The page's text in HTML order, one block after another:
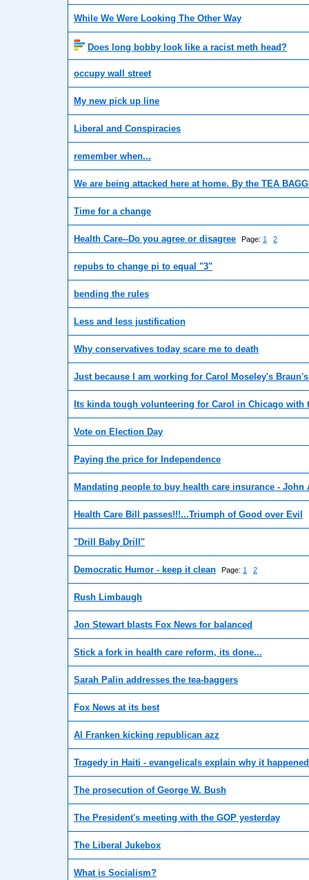
While We Were Looking The Other Way
Does long bobby look like a racist meth head?
occupy wall street
My new pick up line
Liberal and Conspiracies
remember when...
We are being attacked here at home. By the TEA
Time for a change
Health Care--Do you agree or disagree Page: 1 2
repubs to change pi to equal "3"
bending the rules
Less and less justification
Why conservatives today scare me to death
Just because I am working for Carol Moseley's
Its kinda tough volunteering for Carol in Chicago with
Vote on Election Day
Paying the price for Independence
Mandating people to buy health care insurance - John
Health Care Bill passes!!!...Triumph of Good over Evil
"Drill Baby Drill"
Democratic Humor - keep it clean Page: 1 2
Rush Limbaugh
Jon Stewart blasts Fox News for balanced
Stick a fork in health care reform, its done...
Sarah Palin addresses the tea-baggers
Fox News at its best
Al Franken kicking republican azz
Tragedy in Haiti - evangelicals explain why it happened
The prosecution of George W. Bush
The President's meeting with the GOP yesterday
The Liberal Jukebox
What is Socialism?